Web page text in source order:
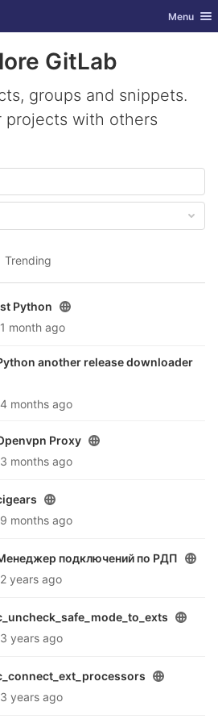
Toggle
Menu
GitLab
groups and snippets.
projects with others
Trending
Python
1 month ago
another release downloader
4 months ago
Proxy
3 months ago
9 months ago
подключений по РДП
2 years ago
3 years ago
3 years ago